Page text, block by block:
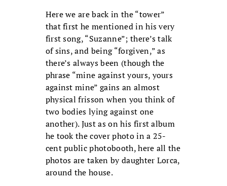
Here we are back in the “tower”
that first he mentioned in his very
first song, “Suzanne”; there’s talk
of sins, and being “forgiven,” as
there’s always been (though the
phrase “mine against yours, yours
against mine” gains an almost
physical frisson when you think of
two bodies lying against one
another). Just as on his first album
he took the cover photo in a 25-
cent public photobooth, here all the
photos are taken by daughter Lorca,
around the house.